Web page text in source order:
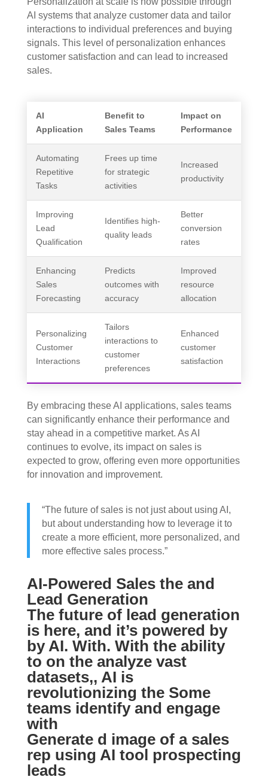
AI systems that analyze customer data and tailor
interactions to individual preferences and buying
signals. This level of personalization enhances
customer satisfaction and can lead to increased
sales.
AI
Application
Benefit to
Sales Teams
Impact on
Performance
Automating
Repetitive
Tasks
Frees up time
for strategic
activities
Increased
productivity
Improving
Lead
Qualification
Identifies high-
quality leads
Better
conversion
rates
Enhancing
Sales
Forecasting
Predicts
outcomes with
accuracy
Improved
resource
allocation
Personalizing
Customer
Interactions
Tailors
interactions to
customer
preferences
Enhanced
customer
satisfaction
By embracing these AI applications, sales teams
can significantly enhance their performance and
stay ahead in a competitive market. As AI
continues to evolve, its impact on sales is
expected to grow, offering even more opportunities
for innovation and improvement.
“The future of sales is not just about using AI,
but about understanding how to leverage it to
create a more efficient, more personalized, and
more effective sales process.”
AI-Powered Sales the and
Lead Generation
The future of lead generation
is here, and it’s powered by
by AI. With. With the ability
to on the analyze vast
datasets,, AI is
revolutionizing the Some
teams identify and engage
with
Generate d image of a sales
rep using AI tool prospecting
leads